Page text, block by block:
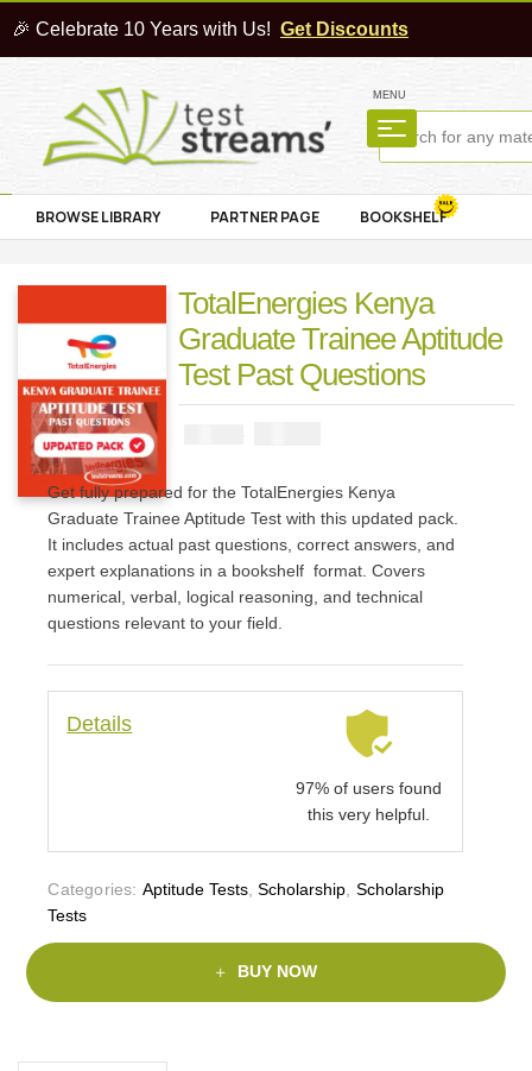
🎉 Celebrate 10 Years with Us! Get Discounts
MENU
BROWSE LIBRARY PARTNER PAGE BOOKSHELF
TotalEnergies Kenya
Graduate Trainee Aptitude
Test Past Questions
5000
Get fully prepared for the TotalEnergies Kenya
Graduate Trainee Aptitude Test with this updated pack.
It includes actual past questions, correct answers, and
expert explanations in a bookshelf format. Covers
numerical, verbal, logical reasoning, and technical
questions relevant to your field.
Details
97% of users found
this very helpful.
Categories: Aptitude Tests,Scholarship Scholarship
Tests
BUY NOW